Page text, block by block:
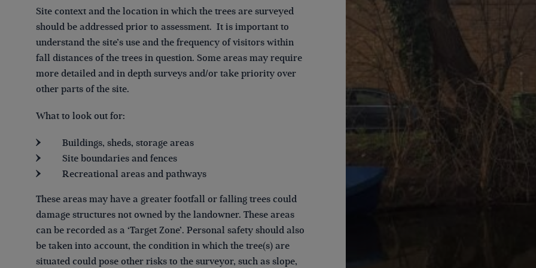
Site context and the location in which the trees are surveyed
should be addressed prior to assessment. It is important to
understand the site’s use and the frequency of visitors within
fall distances of the trees in question. Some areas may require
more detailed and in depth surveys and/or take priority over
other parts of the site.
What to look out for:
Buildings, sheds, storage areas
Site boundaries and fences
Recreational areas and pathways
These areas may have a greater footfall or falling trees could
damage structures not owned by the landowner. These areas
can be recorded as a ‘Target Zone’. Personal safety should also
be taken into account, the condition in which the tree(s) are
situated could pose other risks to the surveyor, such as slope,